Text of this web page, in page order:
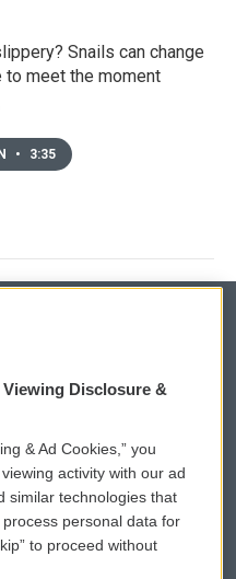
Snails can change
to meet the moment
• 3:35
WCAI eNews Sign Up
Submit a PSA
Vehicle Donation
Disclosure &
& Ad Cookies,” you
activity with our ad
similar technologies that
personal data for
to proceed without